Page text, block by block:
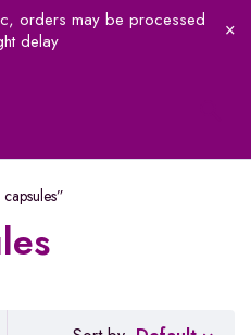
orders may be processed
delay